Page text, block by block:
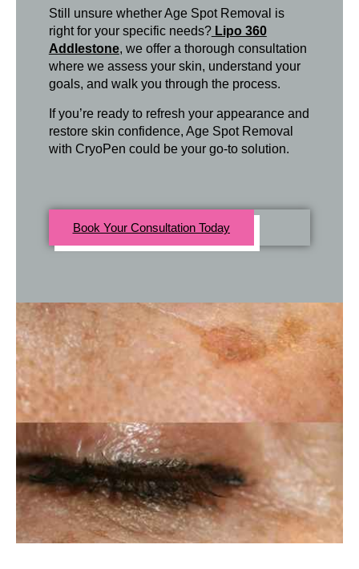
Still unsure whether Age Spot Removal is
right for your specific needs?Lipo 360
Addlestone, we offer a thorough consultation
where we assess your skin, understand your
goals, and walk you through the process.
If you’re ready to refresh your appearance and
restore skin confidence, Age Spot Removal
with CryoPen could be your go-to solution.
Book Your Consultation Today